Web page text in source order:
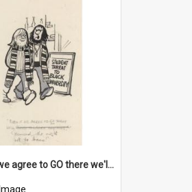
'Even if we agree to GO there we'll demand the right not to learn!'
Image